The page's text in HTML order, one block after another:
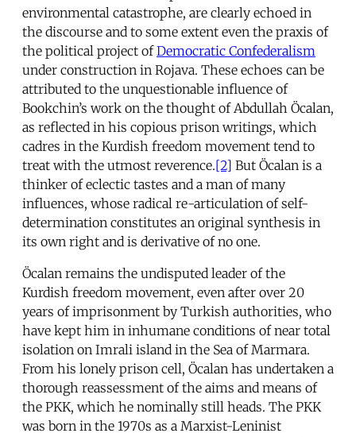
environmental catastrophe, are clearly echoed in
the discourse and to some extent even the praxis of
the political project ofDemocratic Confederalism
under construction in Rojava. These echoes can be
attributed to the unquestionable influence of
Bookchin’s work on the thought of Abdullah Öcalan,
as reflected in his copious prison writings, which
cadres in the Kurdish freedom movement tend to
treat with the utmost reverence.[2] But Öcalan is a
thinker of eclectic tastes and a man of many
influences, whose radical re-articulation of self-
determination constitutes an original synthesis in
its own right and is derivative of no one.
Öcalan remains the undisputed leader of the
Kurdish freedom movement, even after over 20
years of imprisonment by Turkish authorities, who
have kept him in inhumane conditions of near total
isolation on Imrali island in the Sea of Marmara.
From his lonely prison cell, Öcalan has undertaken a
thorough reassessment of the aims and means of
the PKK, which he nominally still heads. The PKK
was born in the 1970s as a Marxist-Leninist